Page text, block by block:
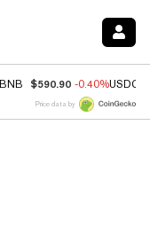
BNB $590.90 -0.40%USDC
Price data by